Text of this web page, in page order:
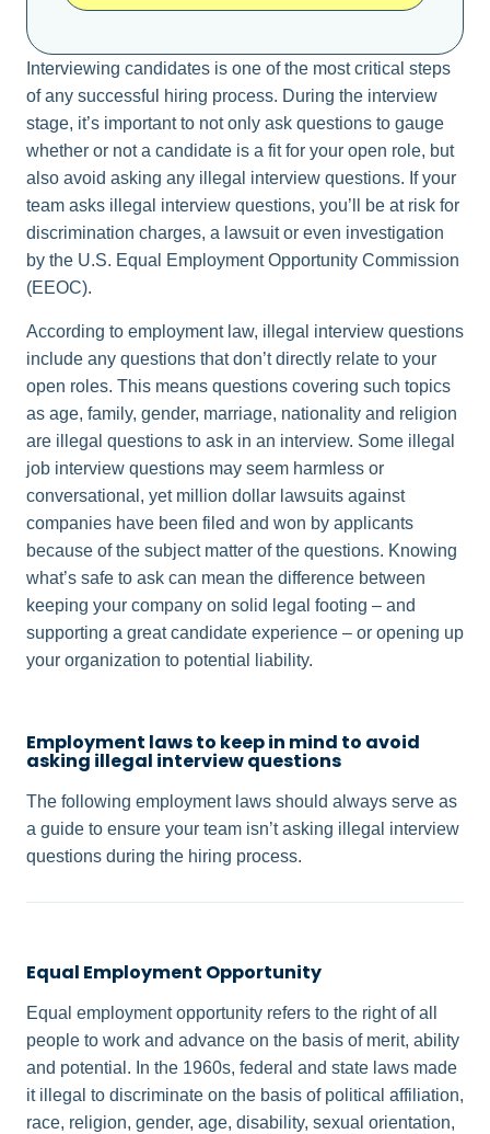
Interviewing candidates is one of the most critical steps
of any successful hiring process. During the interview
stage, it’s important to not only ask questions to gauge
whether or not a candidate is a fit for your open role, but
also avoid asking any illegal interview questions. If your
team asks illegal interview questions, you’ll be at risk for
discrimination charges, a lawsuit or even investigation
by the U.S. Equal Employment Opportunity Commission
(EEOC).
According to employment law, illegal interview questions
include any questions that don’t directly relate to your
open roles. This means questions covering such topics
as age, family, gender, marriage, nationality and religion
are illegal questions to ask in an interview. Some illegal
job interview questions may seem harmless or
conversational, yet million dollar lawsuits against
companies have been filed and won by applicants
because of the subject matter of the questions. Knowing
what’s safe to ask can mean the difference between
keeping your company on solid legal footing – and
supporting a great candidate experience – or opening up
your organization to potential liability.
Employment laws to keep in mind to avoid
asking illegal interview questions
The following employment laws should always serve as
a guide to ensure your team isn’t asking illegal interview
questions during the hiring process.
Equal Employment Opportunity
Equal employment opportunity refers to the right of all
people to work and advance on the basis of merit, ability
and potential. In the 1960s, federal and state laws made
it illegal to discriminate on the basis of political affiliation,
race, religion, gender, age, disability, sexual orientation,